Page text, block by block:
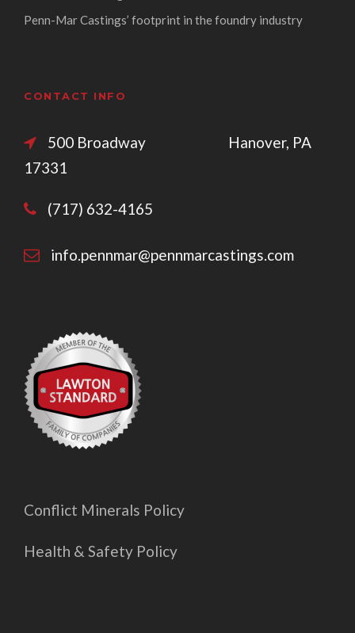
Penn-Mar Castings’ footprint in the foundry industry
CONTACT INFO
500 Broadway Hanover, PA
17331
(717) 632-4165
info.pennmar@pennmarcastings.com
Conflict Minerals Policy
Health & Safety Policy